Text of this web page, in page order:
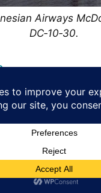
Airways
DC‑10‑30.
Douglas DC‑10
Long Beach